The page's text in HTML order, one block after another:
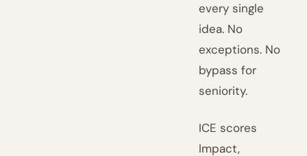
every single
idea. No
exceptions. No
bypass for
seniority.
ICE scores
Impact,